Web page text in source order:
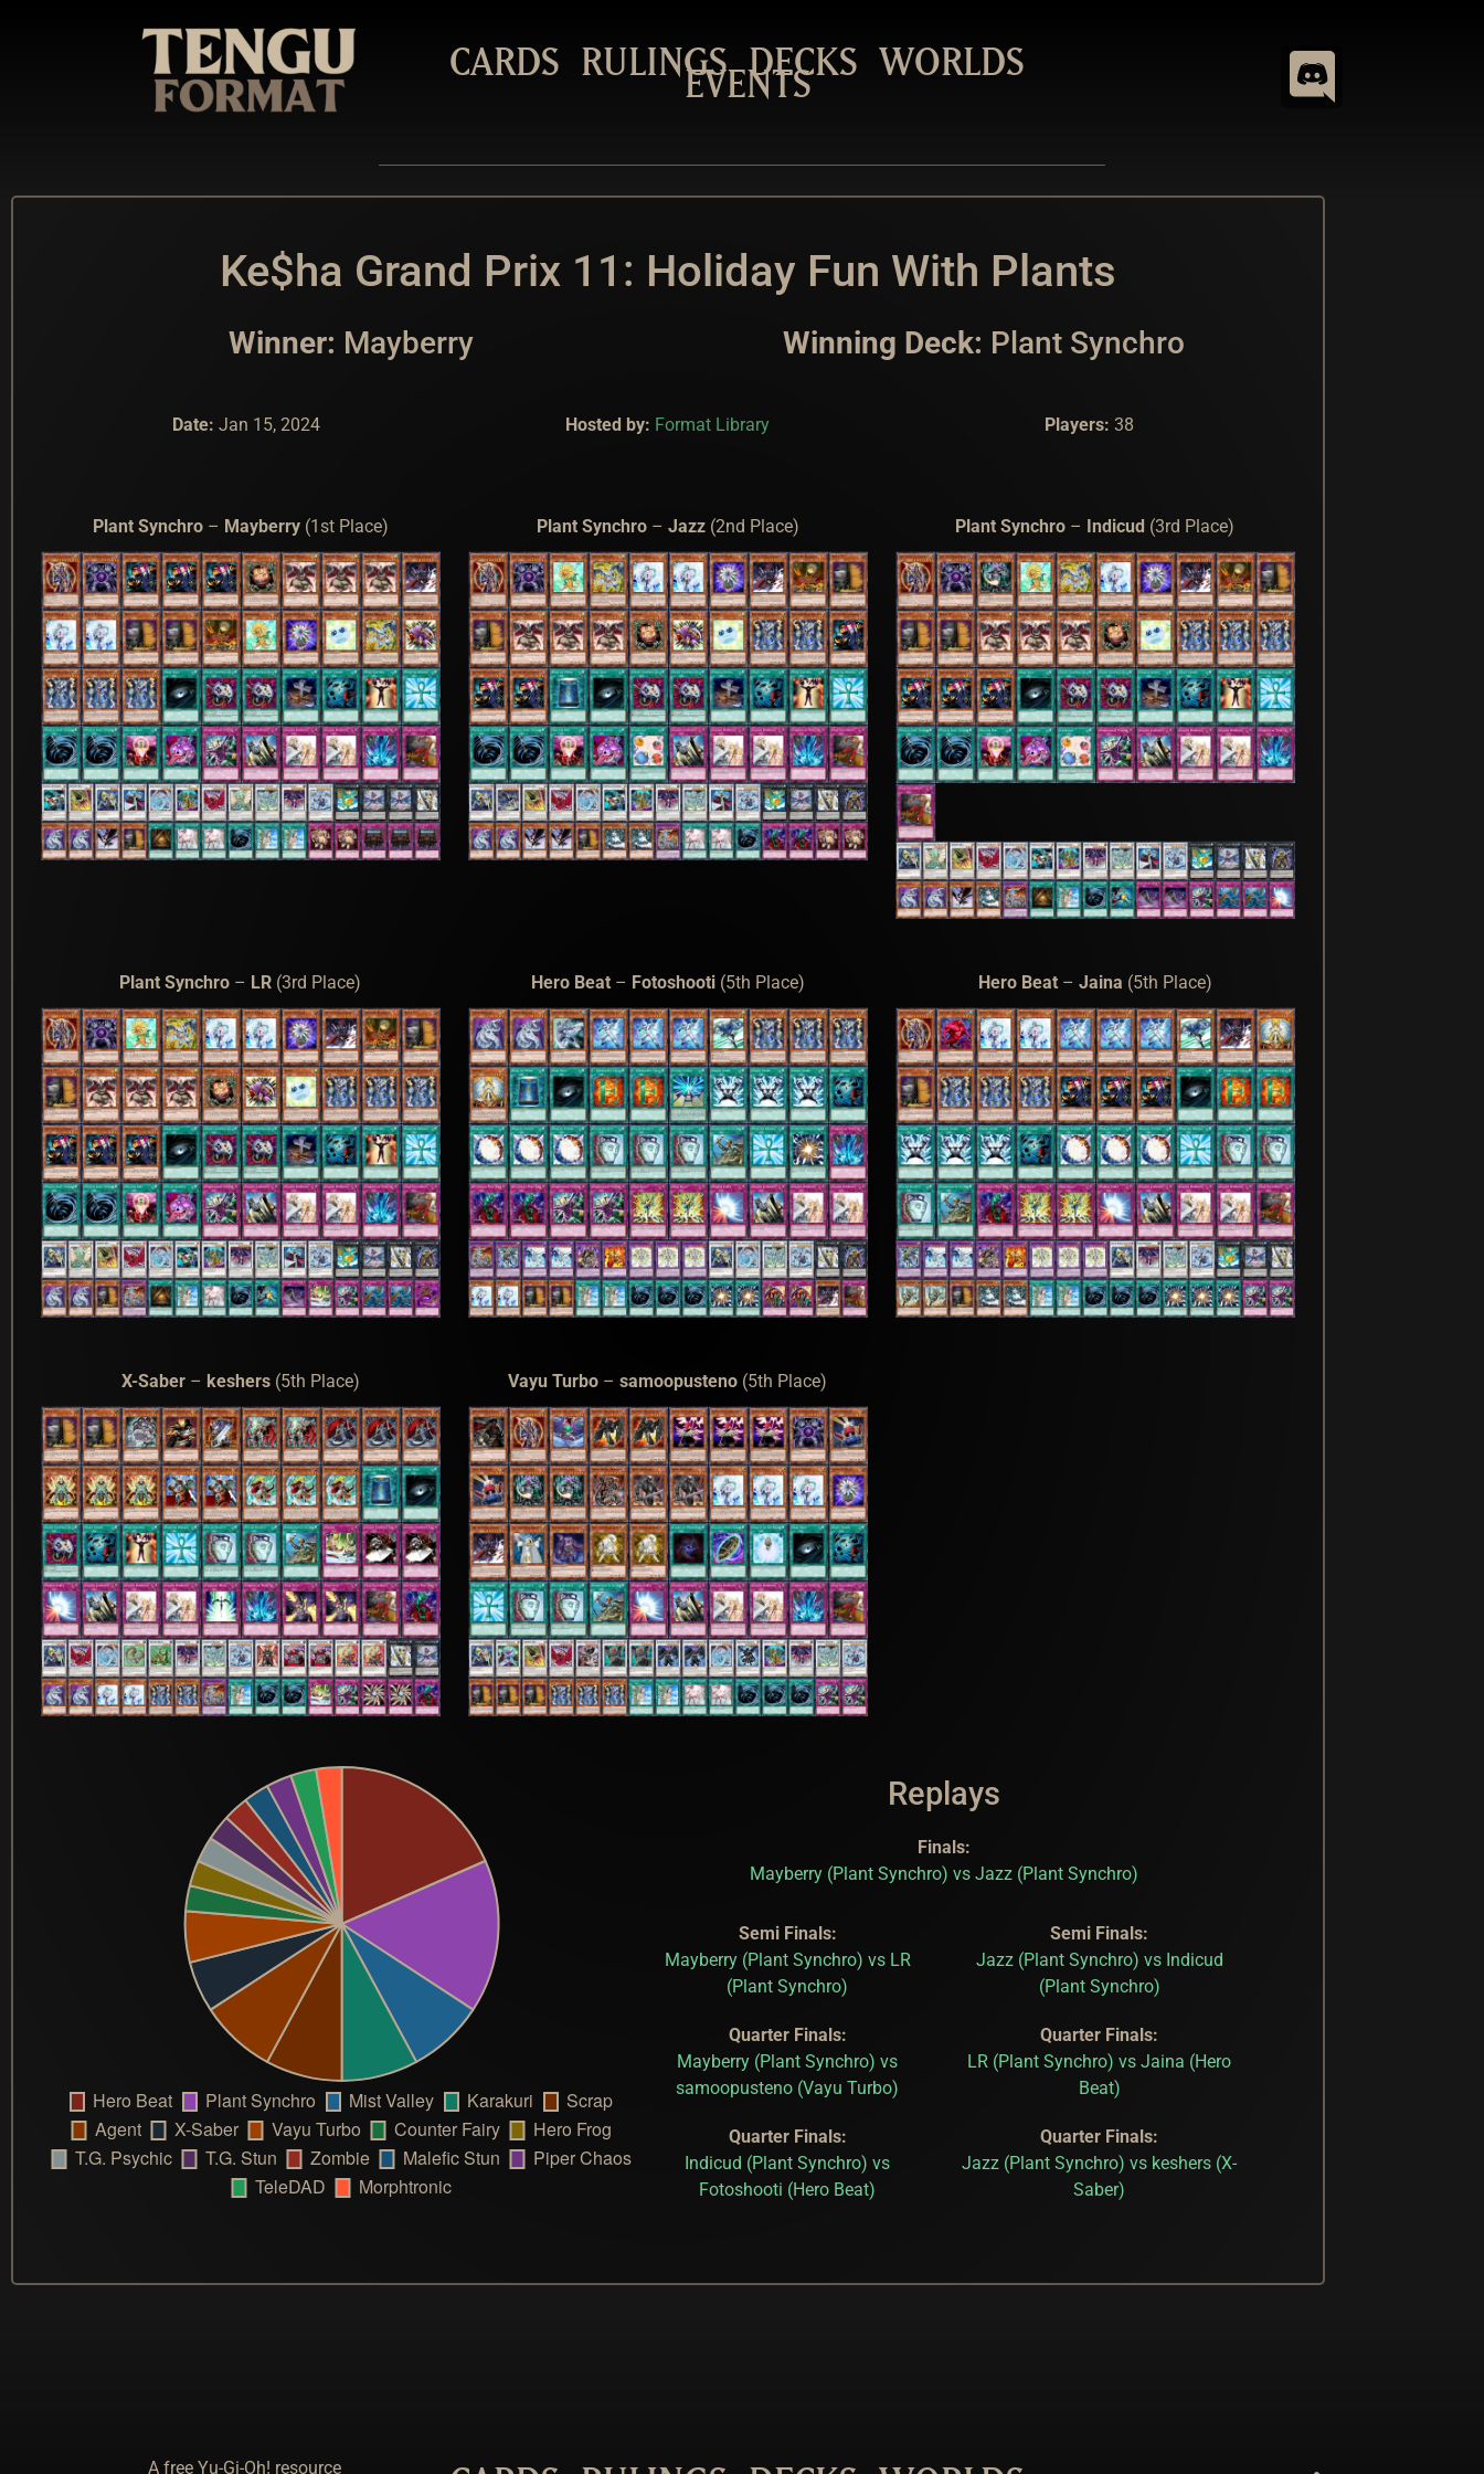
CARDS RULINGS DECKS WORLDS
EVENTS
Ke$ha Grand Prix 11: Holiday Fun With Plants
Winner: Mayberry Winning Deck: Plant Synchro
Date: Jan 15, 2024 Hosted by: Format Library Players: 38
Plant Synchro– Mayberry(1st Place) Plant Synchro– Jazz(2nd Place) Plant Synchro – Indicud (3rd Place)
Plant Synchro – LR (3rd Place) Hero Beat– Fotoshooti(5th Place) Hero Beat– Jaina (5th Place)
X-Saber– keshers(5th Place) Vayu Turbo –samoopusteno (5th Place)
Replays
Finals:
Mayberry (Plant Synchro) vs Jazz (Plant Synchro)
Semi Finals:
Mayberry (Plant Synchro) vs LR
(Plant Synchro)
Semi Finals:
Jazz (Plant Synchro) vs Indicud
(Plant Synchro)
Quarter Finals:
Mayberry (Plant Synchro) vs
samoopusteno (Vayu Turbo)
Quarter Finals:
LR (Plant Synchro) vs Jaina (Hero
Beat)
Quarter Finals:
Indicud (Plant Synchro) vs
Fotoshooti (Hero Beat)
Quarter Finals:
Jazz (Plant Synchro) vs keshers (X-
Saber)
A free Yu-Gi-Oh! resource